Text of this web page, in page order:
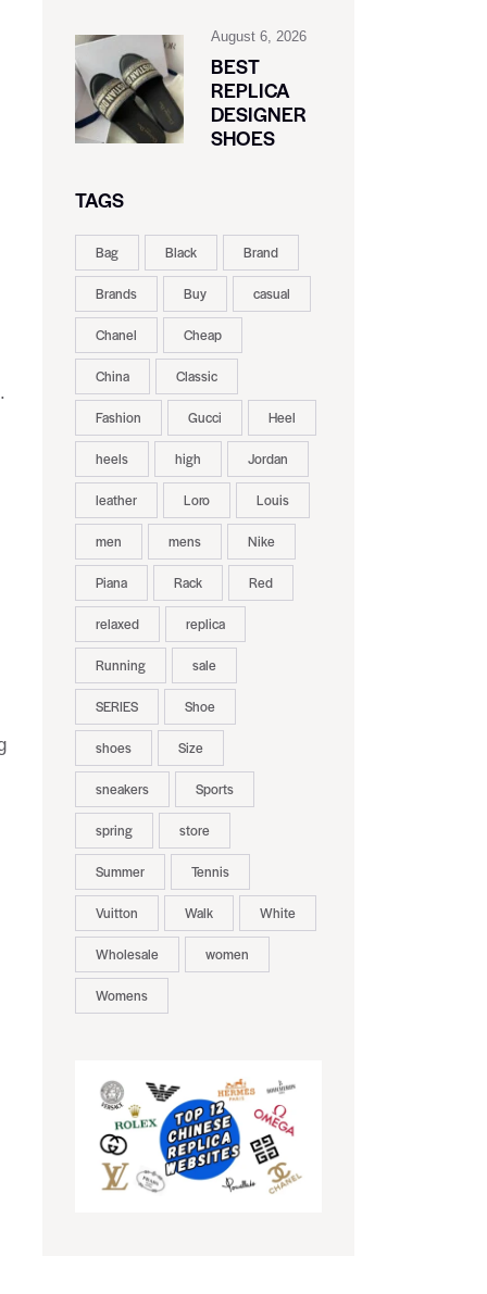
August 6, 2026
BEST
REPLICA
DESIGNER
SHOES
TAGS
Bag Black Brand
Brands Buy casual
Chanel Cheap
China Classic
Fashion Gucci Heel
heels high Jordan
leather Loro Louis
men mens Nike
Piana Rack Red
relaxed replica
Running sale
SERIES Shoe
shoes Size
sneakers Sports
spring store
Summer Tennis
Vuitton Walk White
Wholesale women
Womens